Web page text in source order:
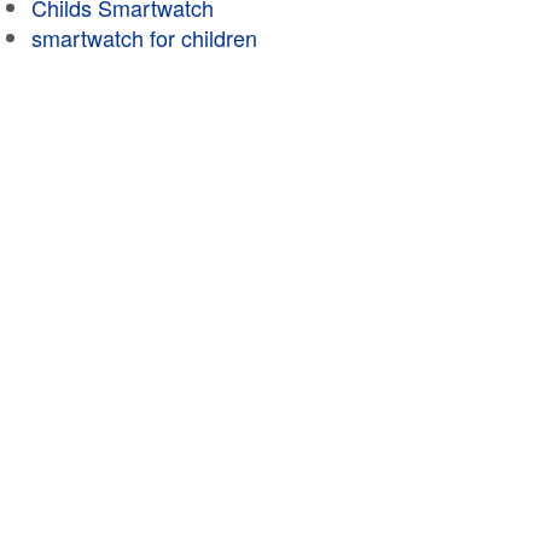
Childs Smartwatch
smartwatch for children